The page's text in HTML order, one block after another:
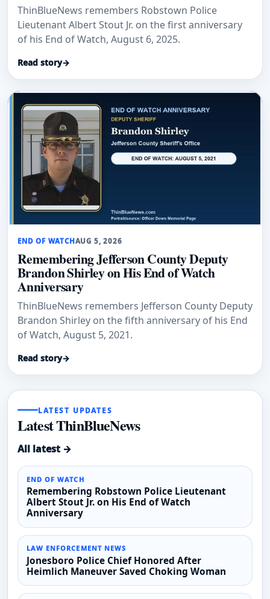
ThinBlueNews remembers Robstown Police
Lieutenant Albert Stout Jr. on the first anniversary
of his End of Watch, August 6, 2025.
Read story→
END OF WATCHAUG 5, 2026
Remembering Jefferson County Deputy
Brandon Shirley on His End of Watch
Anniversary
ThinBlueNews remembers Jefferson County Deputy
Brandon Shirley on the fifth anniversary of his End
of Watch, August 5, 2021.
Read story→
LATEST UPDATES
Latest ThinBlueNews
All latest →
END OF WATCH
Remembering Robstown Police Lieutenant
Albert Stout Jr. on His End of Watch
Anniversary
LAW ENFORCEMENT NEWS
Jonesboro Police Chief Honored After
Heimlich Maneuver Saved Choking Woman